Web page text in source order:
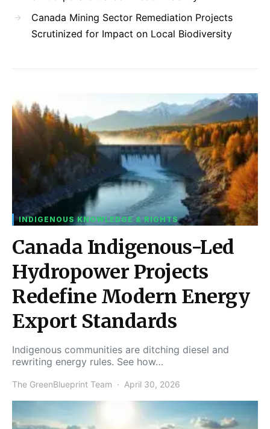
Canada Mining Sector Remediation Projects
Scrutinized for Impact on Local Biodiversity
INDIGENOUS KNOWLEDGE & RIGHTS
Canada Indigenous-Led
Hydropower Projects
Redefine Modern Energy
Export Standards
Indigenous communities are ditching diesel and
rewriting energy rules. See how…
The GreenBlueprint Team April 30, 2026